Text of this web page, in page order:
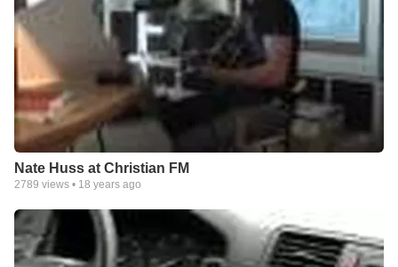
Nate Huss at Christian FM
2789 views • 18 years ago